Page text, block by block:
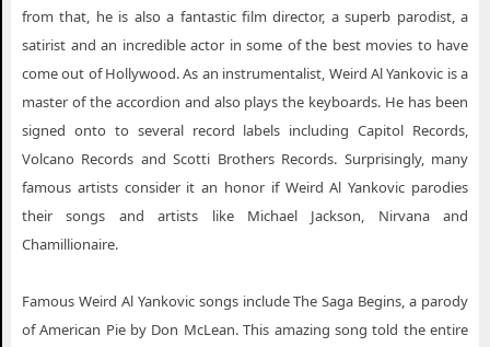
Weird Al Yankovic Bridgeport CT
Weird Al Yankovic Central Point OR
Weird Al Yankovic Chattanooga TN
Weird Al Yankovic Edmonton AB
Weird Al Yankovic Fort Wayne IN
Weird Al Yankovic Fort Worth TX
Weird Al Yankovic Grand Forks ND
from that, he is also a fantastic film director, a superb parodist, a
satirist and an incredible actor in some of the best movies to have
come out of Hollywood. As an instrumentalist, Weird Al Yankovic is a
master of the accordion and also plays the keyboards. He has been
signed onto to several record labels including Capitol Records,
Volcano Records and Scotti Brothers Records. Surprisingly, many
famous artists consider it an honor if Weird Al Yankovic parodies
their songs and artists like Michael Jackson, Nirvana and
Chamillionaire.
Famous Weird Al Yankovic songs include The Saga Begins, a parody
of American Pie by Don McLean. This amazing song told the entire